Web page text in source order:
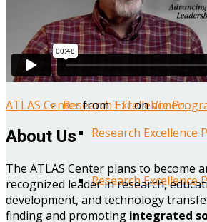
Year Two Research
Year One Research
Research Excellence
Research Excellence
Research Excellence
ATLAS CenterfromTTIonVimeo.
About Us
The ATLAS Center plans to become
recognized leader in research,
development, and technology
finding and promoting integrated